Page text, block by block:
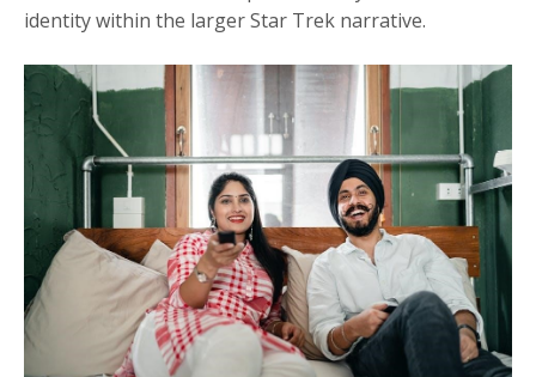
identity within the larger Star Trek narrative.